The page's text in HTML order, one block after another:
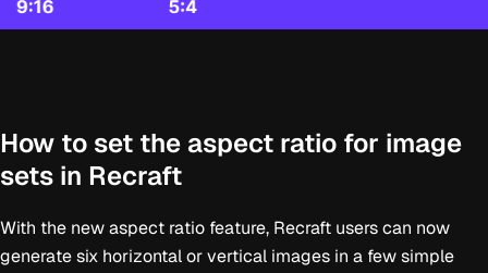
How to set the aspect ratio for image
sets in Recraft
With the new aspect ratio feature, Recraft users can now
generate six horizontal or vertical images in a few simple